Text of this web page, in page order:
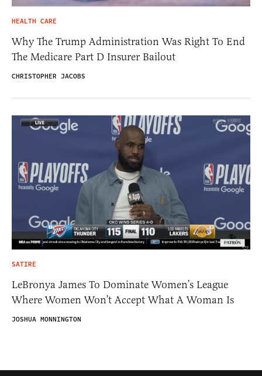
HEALTH CARE
Why The Trump Administration Was Right To End
The Medicare Part D Insurer Bailout
CHRISTOPHER JACOBS
SATIRE
LeBronya James To Dominate Women’s League
Where Women Won’t Accept What A Woman Is
JOSHUA MONNINGTON